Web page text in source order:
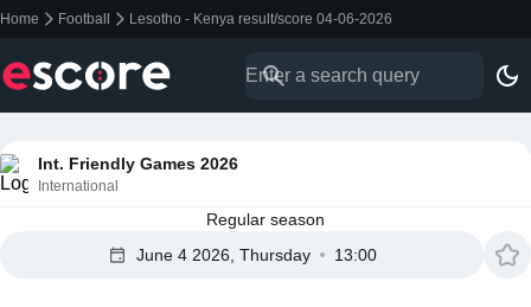
Home Football Lesotho - Kenya result/score 04-06-2026
Int. Friendly Games 2026
International
Regular season
June 4 2026, Thursday
13:00